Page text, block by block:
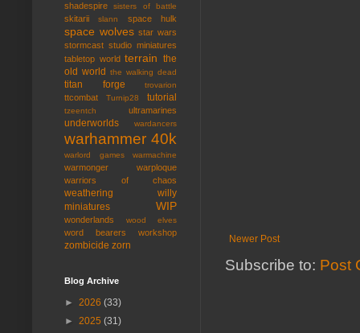
Newer Post
Subscribe to: Post
shadespire sisters of battle
skitarii slann space hulk
space wolves star wars
stormcast studio miniatures
tabletop world terrain the
old world
the walking dead
titan forge trovarion
ttcombat Turnip28 tutorial
tzeentch ultramarines
underworlds wardancers
warhammer 40k
warlord games warmachine
warmonger
warploque
warriors of chaos
weathering
willy
miniatures
WIP
wonderlands wood elves
word bearers workshop
zombicide zorn
Blog Archive
► 2026 (33)
► 2025 (31)